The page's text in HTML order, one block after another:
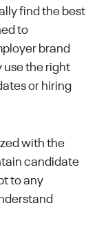
find the best
to
brand
use the right
or hiring
with the
candidate
to any